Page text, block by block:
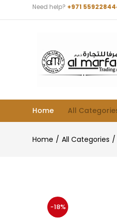
Need help? +971
Home All
Home All Categories
-18%